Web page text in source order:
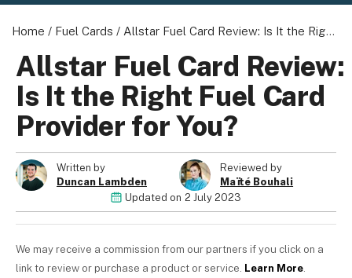
Home / Fuel Cards / Allstar Fuel Card Review: Is It the Right Fuel Card Provider for You?
Allstar Fuel Card Review:
Is It the Right Fuel Card
Provider for You?
Written by
Duncan Lambden
Reviewed by
Maïté Bouhali
Updated on 2 July 2023
We may receive a commission from our partners if you click on a
link to review or purchase a product or service. Learn More.
Your Privacy Choices
Terms of Use
© 2026 Marketing VF Ltd. All Rights Reserved.
Registered Office: 1st & 2nd Floors, Wenlock Works, 1A
Shepherdess Walk, London, N1 7QE, United Kingdom. Registered in
England & Wales (no. 06951544)